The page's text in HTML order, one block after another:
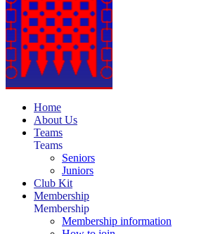
Home
About Us
Teams
Teams
Seniors
Juniors
Club Kit
Membership
Membership
Membership information